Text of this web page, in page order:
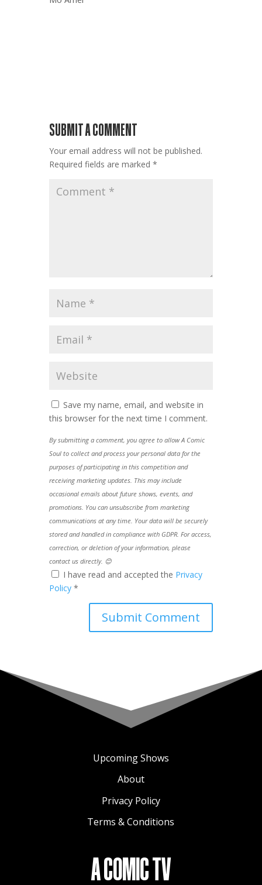
SUBMIT A COMMENT
Your email address will not be published.
Required fields are marked *
Save my name, email, and website in
this browser for the next time I comment.
By submitting a comment, you agree to allow A Comic
Soul to collect and process your personal data for the
purposes of participating in this competition and
receiving marketing updates. This may include
occasional emails about future shows, events, and
promotions. You can unsubscribe from marketing
communications at any time. Your data will be securely
stored and handled in compliance with GDPR. For access,
correction, or deletion of your information, please
contact us directly. 😊
I have read and accepted the Privacy
Policy *
Upcoming Shows
About
Privacy Policy
Terms & Conditions
A COMIC TV